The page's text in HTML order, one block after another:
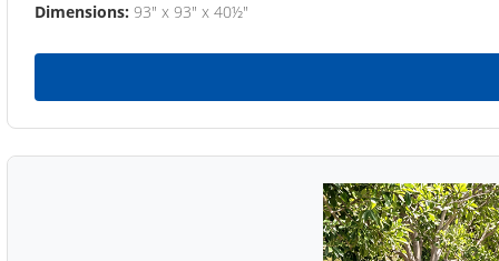
Dimensions: 93" x 93" x 40½"